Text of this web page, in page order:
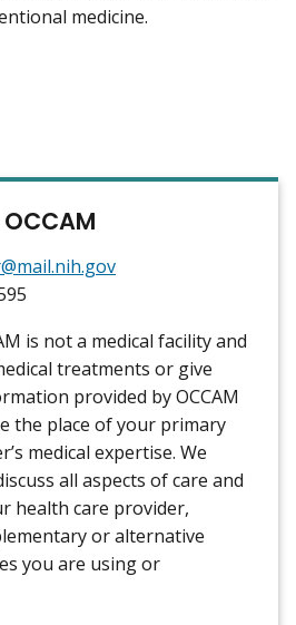
medicine.
is not a medical facility and
treatments or give
provided by OCCAM
the place of your primary
medical expertise. We
all aspects of care and
health care provider,
or alternative
you are using or